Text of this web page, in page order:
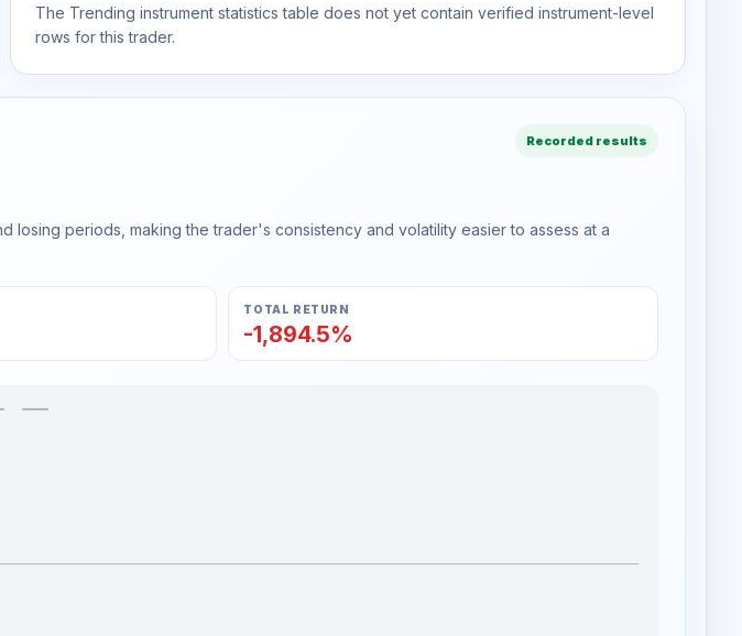
The Trending instrument statistics table does not yet contain verified instrument-level
rows for this trader.
Recorded results
periods, making the trader's consistency and volatility easier to assess at a
TOTAL RETURN
-1,894.5%